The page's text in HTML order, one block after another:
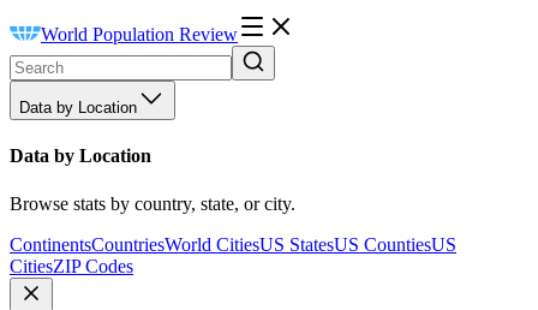
World Population Review
Data by Location
Data by Location
Browse stats by country, state, or city.
ContinentsCountriesWorld CitiesUS StatesUS CountiesUS
CitiesZIP Codes